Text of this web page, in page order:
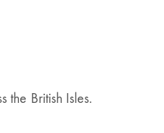
the British Isles.